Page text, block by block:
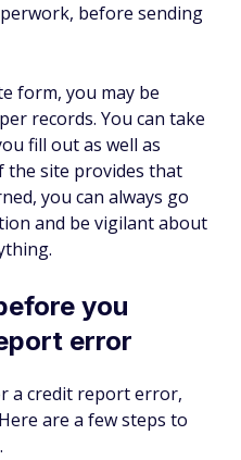
before sending
form, you may be
records. You can take
fill out as well as
the site provides that
you can always go
and be vigilant about
you
error
a credit report error,
are a few steps to